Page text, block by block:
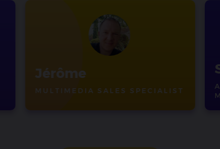
Jérôme
MULTIMEDIA SALES SPECIALIST